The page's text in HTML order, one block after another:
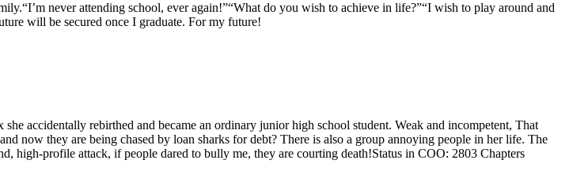
never attending school, ever again!”“What do you wish to achieve in life?”“I wish to play around and
will be secured once I graduate. For my future!
accidentally rebirthed and became an ordinary junior high school student. Weak and incompetent, That
now they are being chased by loan sharks for debt? There is also a group annoying people in her life. The
high-profile attack, if people dared to bully me, they are courting death!Status in COO: 2803 Chapters